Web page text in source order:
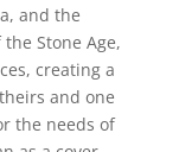
and the
Stone Age,
creating a
and one
the needs of